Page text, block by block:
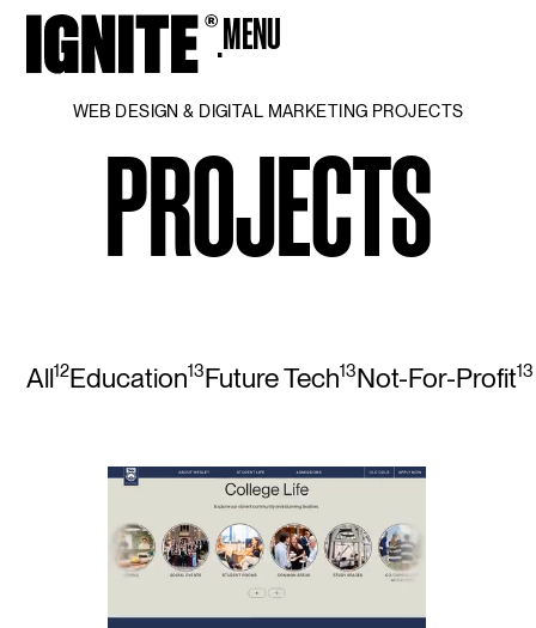
MENU
WEB DESIGN & DIGITAL MARKETING PROJECTS
PROJECTS
All12Education13Future Tech13Not-For-Profit13